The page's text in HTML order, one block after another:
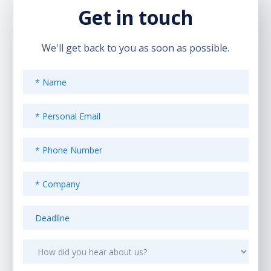
Get in touch
We'll get back to you as soon as possible.